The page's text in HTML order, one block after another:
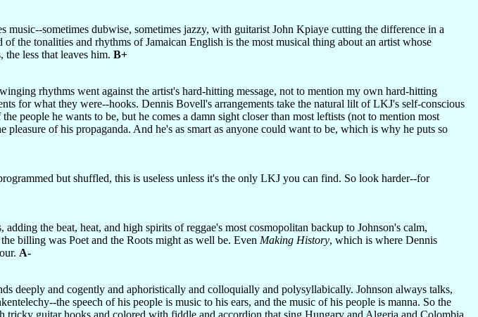
music--sometimes dubwise, sometimes jazzy, with guitarist John Kpiaye cutting the difference in a
the tonalities and rhythms of Jamaican English is the most musical thing about an artist whose
less that leaves him. B+
rhythms went against the artist's hard-hitting message, not to mention my own hard-hitting
for what they were--hooks. Dennis Bovell's arrangements take the natural lilt of LKJ's self-conscious
people he wants to be, but he comes a damn sight closer than most leftists (not to mention most
of his propaganda. And he's as smart as anyone could want to be, which is why he puts so
but shuffled, this is useless unless it's the only LKJ you can find. So look harder--for
the beat, heat, and high spirits of reggae's most cosmopolitan backup to Johnson's calm,
billing was Poet and the Roots might as well be. Even Making History, which is where Dennis
A-
deeply and cogently and aphoristically and colloquially and polysyllabically. Johnson always talks,
the speech of his people is music to his ears, and the music of his people is manna. So the